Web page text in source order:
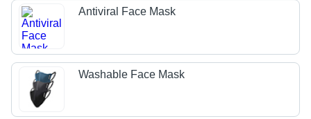
Antiviral Face Mask
Washable Face Mask